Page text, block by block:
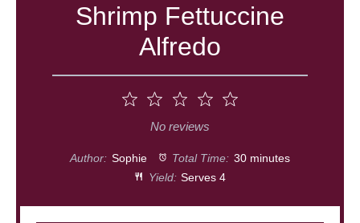
Shrimp Fettuccine
Alfredo
4
Stars
Stars
1
Star
No reviews
Author: Sophie Total Time: 30 minutes
Yield: Serves 4